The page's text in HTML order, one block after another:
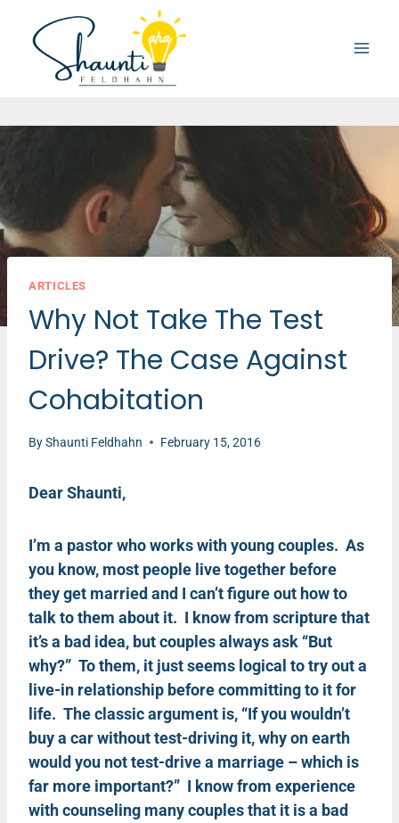
content
ARTICLES
Why Not Take The Test
Drive? The Case Against
Cohabitation
ByShaunti Feldhahn February 15, 2016
Dear Shaunti,
I’m a pastor who works with young couples. As
you know, most people live together before
they get married and I can’t figure out how to
talk to them about it. I know from scripture that
it’s a bad idea, but couples always ask “But
why?” To them, it just seems logical to try out a
live-in relationship before committing to it for
life. The classic argument is, “If you wouldn’t
buy a car without test-driving it, why on earth
would you not test-drive a marriage – which is
far more important?” I know from experience
with counseling many couples that it is a bad